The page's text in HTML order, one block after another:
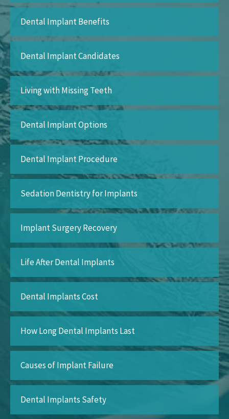
Dental Implant Benefits
Dental Implant Candidates
Living with Missing Teeth
Dental Implant Options
Dental Implant Procedure
Sedation Dentistry for Implants
Implant Surgery Recovery
Life After Dental Implants
Dental Implants Cost
How Long Dental Implants Last
Causes of Implant Failure
Dental Implants Safety